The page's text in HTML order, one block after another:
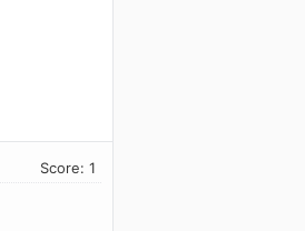
Score: 1